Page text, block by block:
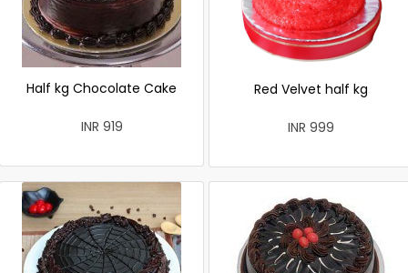
Half kg Chocolate Cake
INR 919
Red Velvet half kg
INR 999